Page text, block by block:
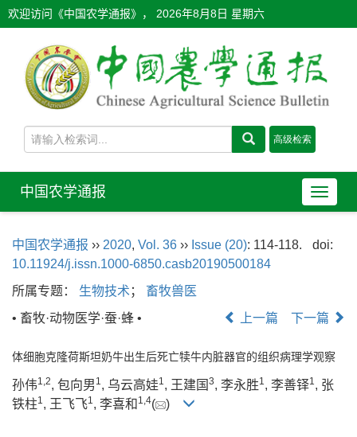
欢迎访问《中国农学通报》， 2026年8月8日 星期六
导
航
换
中国农学通报
中国农学通报 ›› 2020, Vol. 36 ›› Issue (20): 114-118.
doi:
10.11924/j.issn.1000-6850.casb20190500184
所属专题： 生物技术； 畜牧兽医
• 畜牧·动物医学·蚕·蜂 •
上一篇 下一篇
体细胞克隆荷斯坦奶牛出生后死亡犊牛内脏器官的组织病理学观察
孙伟1,2, 包向男 1, 乌云高娃1, 王建国 3, 李永胜1, 李善铎1, 张
铁柱1, 王飞飞1, 李喜和 1,4( )